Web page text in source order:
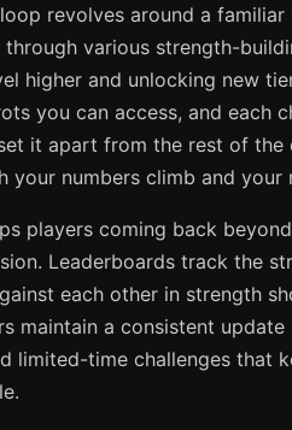
revolves around a
various strength-
higher and unlocking new
you can access, and each
it apart from the rest of the
your numbers climb and
players coming back
Leaderboards track the
each other in strength
maintain a consistent
limited-time challenges that